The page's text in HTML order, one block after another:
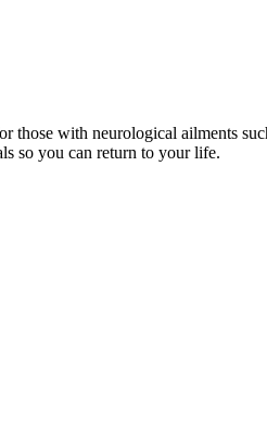
those with neurological ailments
so you can return to your life.